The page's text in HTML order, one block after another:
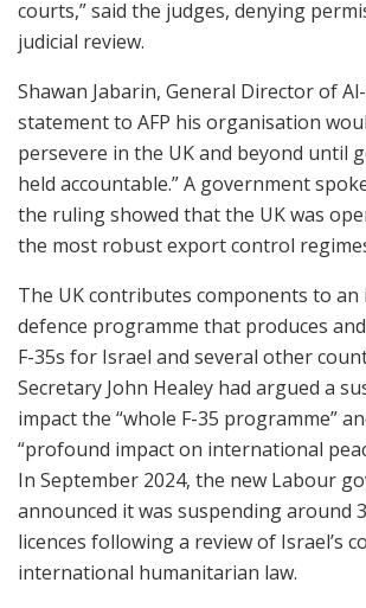
courts,” said the judges, denying
judicial review.
Shawan Jabarin, General Director of
statement to AFP his organisation
persevere in the UK and beyond until
held accountable.” A government
the ruling showed that the UK was
the most robust export control
The UK contributes components to
defence programme that produces
F-35s for Israel and several other
Secretary John Healey had argued a
impact the “whole F-35 programme”
“profound impact on international
In September 2024, the new Labour
announced it was suspending around
licences following a review of Israel’s
international humanitarian law.